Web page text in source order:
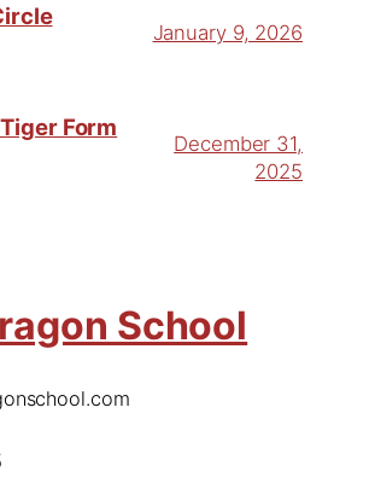
January 9, 2026
Form
December 31,
2025
School